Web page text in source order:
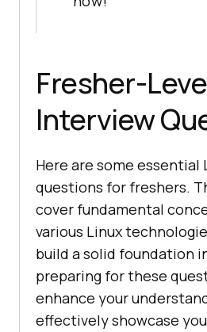
Fresher-
Interview
Here are some essential
questions for freshers.
cover fundamental
various Linux
build a solid foundation
preparing for these
enhance your
effectively showcase